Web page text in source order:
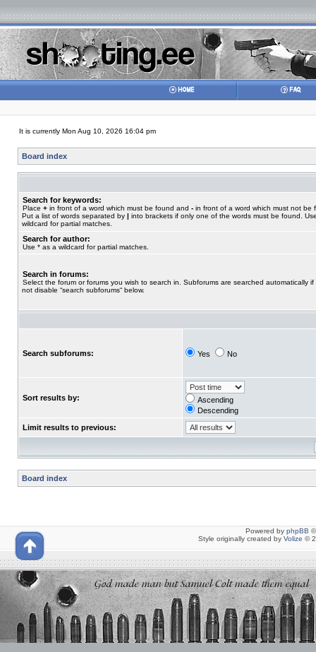
It is currently Mon Aug 10, 2026 16:04 pm
Board index
Search for keywords:
Place + in front of a word which must be found and - in front of a word which must not be
Put a list of words separated by | into brackets if only one of the words must be found.
wildcard for partial matches.
Search for author:
Use * as a wildcard for partial matches.
Search in forums:
Select the forum or forums you wish to search in. Subforums are searched automatically if
not disable “search subforums“ below.
Search subforums: Yes No
Sort results by:
Ascending
Descending
Limit results to previous:
Board index
Powered by phpBB
Style originally created by Volize ©